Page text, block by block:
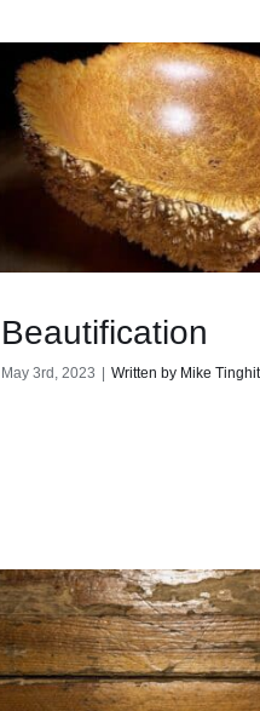
Beautification
May 3rd, 2023 | Written by Mike